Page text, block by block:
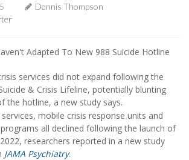
Dennis Thompson
services did not expand following the
& Crisis Lifeline, potentially blunting
the hotline, a new study says.
mobile crisis response units and
all declined following the launch of
researchers reported in a new study
JAMA Psychiatry.